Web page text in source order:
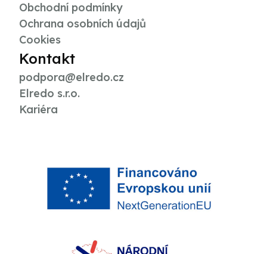
Obchodní podmínky
Ochrana osobních údajů
Cookies
Kontakt
podpora@elredo.cz
Elredo s.r.o.
Kariéra